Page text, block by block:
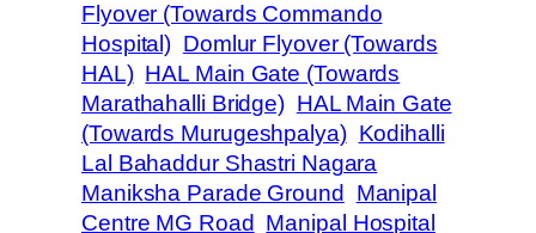
Flyover (Towards Commando
Hospital) Domlur Flyover (Towards
HAL) HAL Main Gate (Towards
Marathahalli Bridge) HAL Main Gate
(Towards Murugeshpalya) Kodihalli
Lal Bahaddur Shastri Nagara
Maniksha Parade Ground
Manipal
Centre MG Road
Manipal Hospital